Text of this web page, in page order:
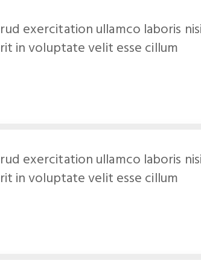
exercitation ullamco laboris
in voluptate velit esse cillum
exercitation ullamco laboris
in voluptate velit esse cillum